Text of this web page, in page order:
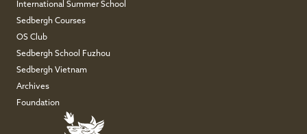
International Summer School
Sedbergh Courses
OS Club
Sedbergh School Fuzhou
Sedbergh Vietnam
Archives
Foundation